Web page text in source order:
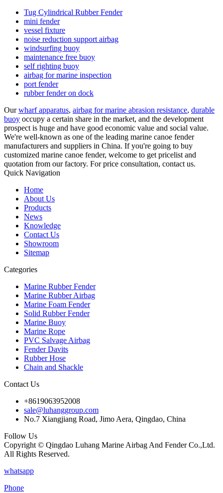
Tug Cylindrical Rubber Fender
mini fender
vessel fixture
noise reduction support airbag
windsurfing buoy
maintenance free buoy
self righting buoy
airbag for marine inspection
port fender
rubber fender on dock
Ourwharf apparatus, airbag for marine abrasion resistance, durable
buoy occupy a certain share in the market, and the development
prospect is huge and have good economic value and social value.
We're well-known as one of the leading marine canoe fender
manufacturers and suppliers in China. If you're going to buy
customized marine canoe fender, welcome to get pricelist and
quotation from our factory. For price consultation, contact us.
Quick Navigation
Home
About Us
Products
News
Knowledge
Contact Us
Showroom
Sitemap
Categories
Marine Rubber Fender
Marine Rubber Airbag
Marine Foam Fender
Solid Rubber Fender
Marine Buoy
Marine Rope
PVC Salvage Airbag
Fender Davits
Rubber Hose
Chain and Shackle
Contact Us
+8619063952008
sale@luhanggroup.com
No.7 Xiangjiang Road, Jimo Aera, Qingdao, China
Follow Us
Copyright © Qingdao Luhang Marine Airbag And Fender Co.,Ltd.
All Rights Reserved.
whatsapp
Phone